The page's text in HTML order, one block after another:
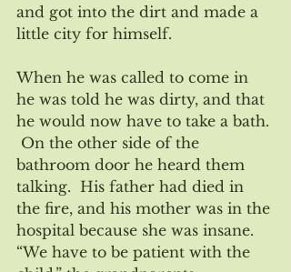
and got into the dirt and made a
little city for himself.
When he was called to come in
he was told he was dirty, and that
he would now have to take a bath.
On the other side of the
bathroom door he heard them
talking.  His father had died in
the fire, and his mother was in the
hospital because she was insane.
“We have to be patient with the